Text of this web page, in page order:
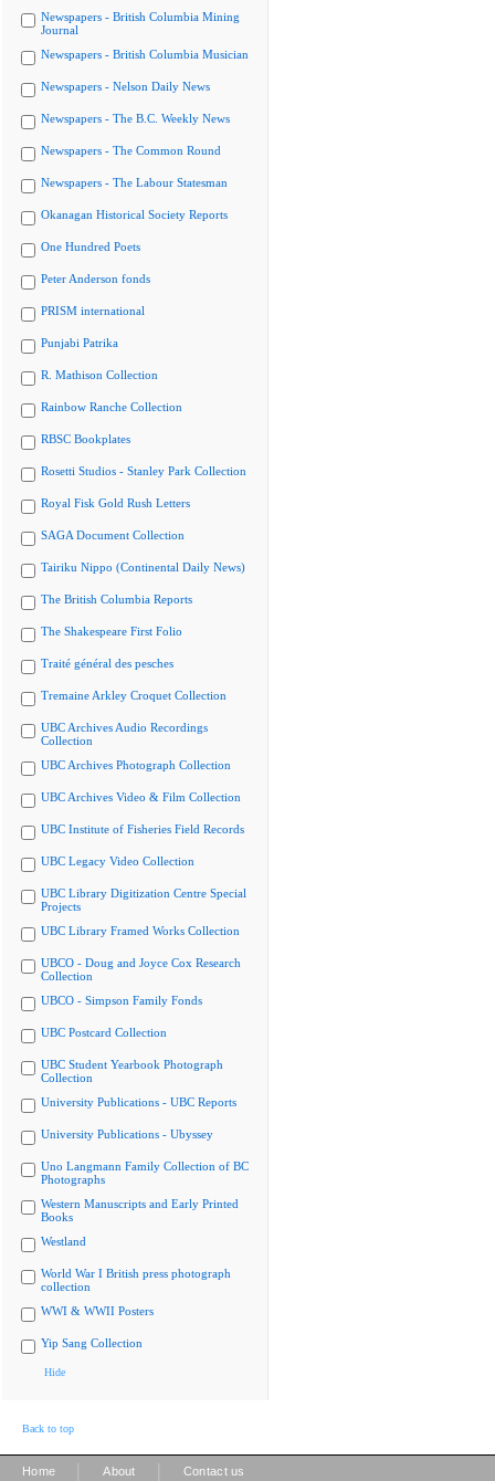
Newspapers - British Columbia Mining
Journal
Newspapers - British Columbia Musician
Newspapers - Nelson Daily News
Newspapers - The B.C. Weekly News
Newspapers - The Common Round
Newspapers - The Labour Statesman
Okanagan Historical Society Reports
One Hundred Poets
Peter Anderson fonds
PRISM international
Punjabi Patrika
R. Mathison Collection
Rainbow Ranche Collection
RBSC Bookplates
Rosetti Studios - Stanley Park Collection
Royal Fisk Gold Rush Letters
SAGA Document Collection
Tairiku Nippo (Continental Daily News)
The British Columbia Reports
The Shakespeare First Folio
Traité général des pesches
Tremaine Arkley Croquet Collection
UBC Archives Audio Recordings
Collection
UBC Archives Photograph Collection
UBC Archives Video & Film Collection
UBC Institute of Fisheries Field Records
UBC Legacy Video Collection
UBC Library Digitization Centre Special
Projects
UBC Library Framed Works Collection
UBCO - Doug and Joyce Cox Research
Collection
UBCO - Simpson Family Fonds
UBC Postcard Collection
UBC Student Yearbook Photograph
Collection
University Publications - UBC Reports
University Publications - Ubyssey
Uno Langmann Family Collection of BC
Photographs
Western Manuscripts and Early Printed
Books
Westland
World War I British press photograph
collection
WWI & WWII Posters
Yip Sang Collection
Hide
Back to top
Home About Contact us